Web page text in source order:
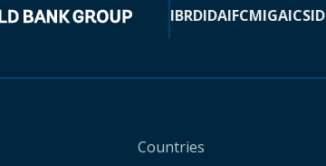
IBRDIDAIFCMIGAICSID
Countries